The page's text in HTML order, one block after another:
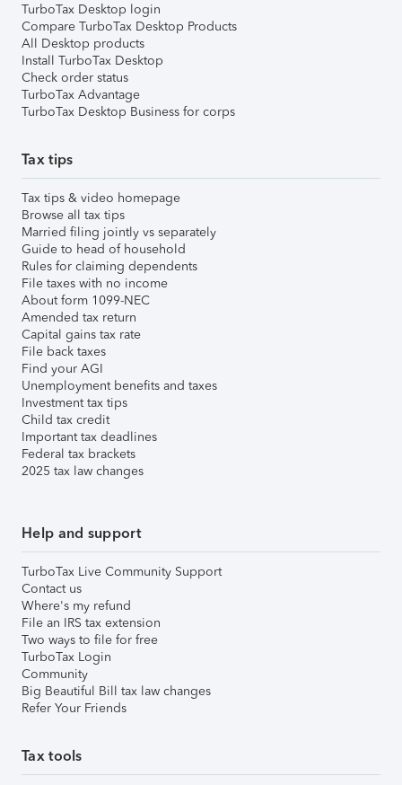
TurboTax Desktop login
Compare TurboTax Desktop Products
All Desktop products
Install TurboTax Desktop
Check order status
TurboTax Advantage
TurboTax Desktop Business for corps
Tax tips
Tax tips & video homepage
Browse all tax tips
Married filing jointly vs separately
Guide to head of household
Rules for claiming dependents
File taxes with no income
About form 1099-NEC
Amended tax return
Capital gains tax rate
File back taxes
Find your AGI
Unemployment benefits and taxes
Investment tax tips
Child tax credit
Important tax deadlines
Federal tax brackets
2025 tax law changes
Help and support
TurboTax Live Community Support
Contact us
Where's my refund
File an IRS tax extension
Two ways to file for free
TurboTax Login
Community
Big Beautiful Bill tax law changes
Refer Your Friends
Tax tools